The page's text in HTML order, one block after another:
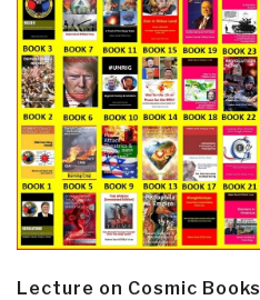
Lecture on Cosmic Books